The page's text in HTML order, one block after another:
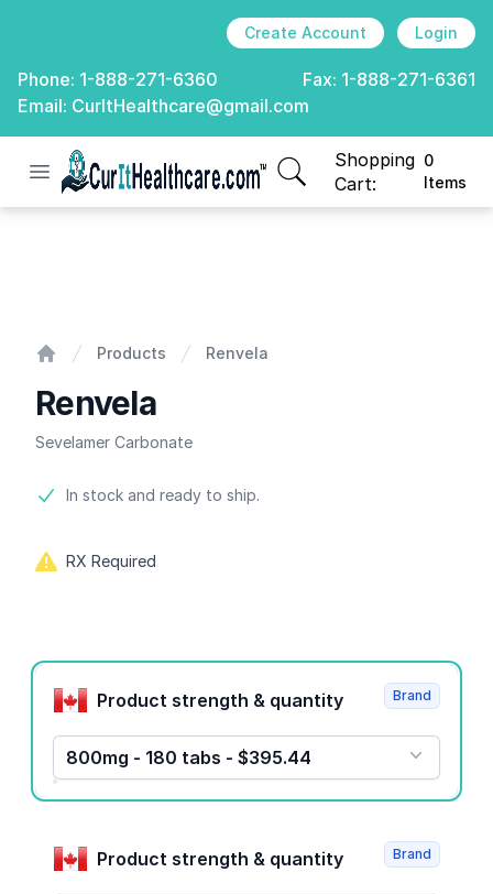
Create Account Login
Phone: 1-888-271-6360 Fax: 1-888-271-6361
Email: CurItHealthcare@gmail.com
Open menu
CurIt Healthcare
Shopping
Cart:
0
Items
items in cart, view
Products Renvela
Renvela
Sevelamer Carbonate
Product information
In stock and ready to ship.
RX Required
Product options
Product strength & quantity
800mg - 180 tabs - $395.44
Brand
Product strength & quantity Brand